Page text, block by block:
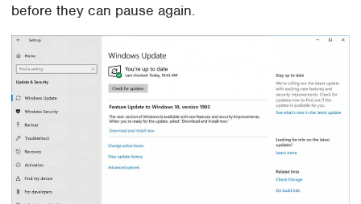
before they can pause again.